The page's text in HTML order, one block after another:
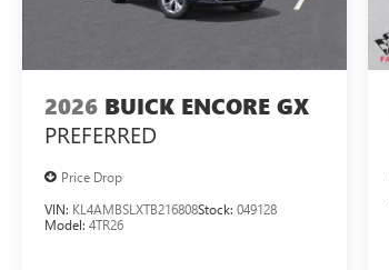
2026 BUICK ENCORE GX
PREFERRED
Price Drop
VIN: KL4AMBSLXTB216808Stock: 049128
Model: 4TR26